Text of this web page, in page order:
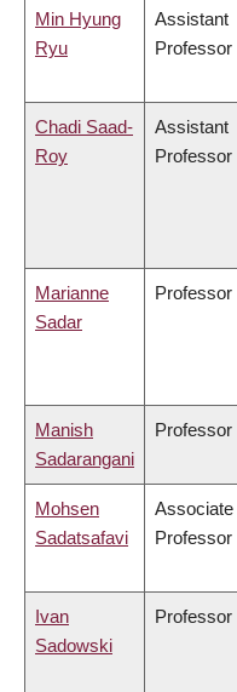
Min Hyung
Ryu
Assistant
Professor
Chadi Saad-
Roy
Assistant
Professor
Marianne
Sadar
Professor
Manish
Sadarangani
Professor
Mohsen
Sadatsafavi
Associate
Professor
Ivan
Sadowski
Professor